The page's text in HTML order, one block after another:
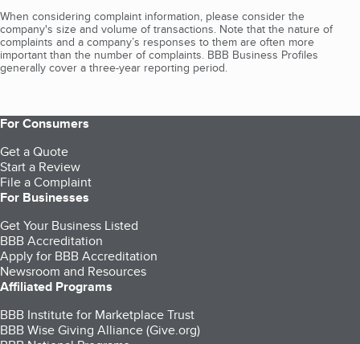
When considering complaint information, please consider the
company's size and volume of transactions. Note that the nature of
complaints and a company’s responses to them are often more
important than the number of complaints. BBB Business Profiles
generally cover a three-year reporting period.
For Consumers
Get a Quote
Start a Review
File a Complaint
For Businesses
Get Your Business Listed
BBB Accreditation
Apply for BBB Accreditation
Newsroom and Resources
Affiliated Programs
BBB Institute for Marketplace Trust
BBB Wise Giving Alliance (Give.org)